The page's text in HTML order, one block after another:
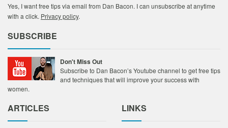
Yes, I want free tips via email from Dan Bacon. I can unsubscribe at anytime
with a click. Privacy policy.
SUBSCRIBE
Don't Miss Out
Subscribe to Dan Bacon’s Youtube channel to get free tips
and techniques that will improve your success with
women.
ARTICLES LINKS